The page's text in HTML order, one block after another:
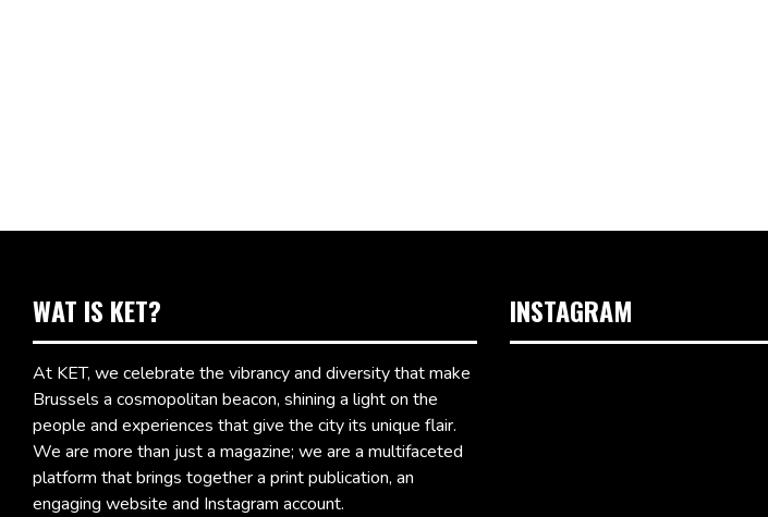
WAT IS KET?
At KET, we celebrate the vibrancy and diversity that make
Brussels a cosmopolitan beacon, shining a light on the
people and experiences that give the city its unique flair.
We are more than just a magazine; we are a multifaceted
platform that brings together a print publication, an
engaging website and Instagram account.
INSTAGRAM